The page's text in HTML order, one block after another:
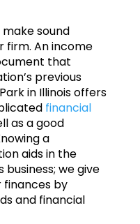
sound
firm. An income
that
previous
in Illinois offers
financial
as a good
a
aids in the
we give
by
and financial